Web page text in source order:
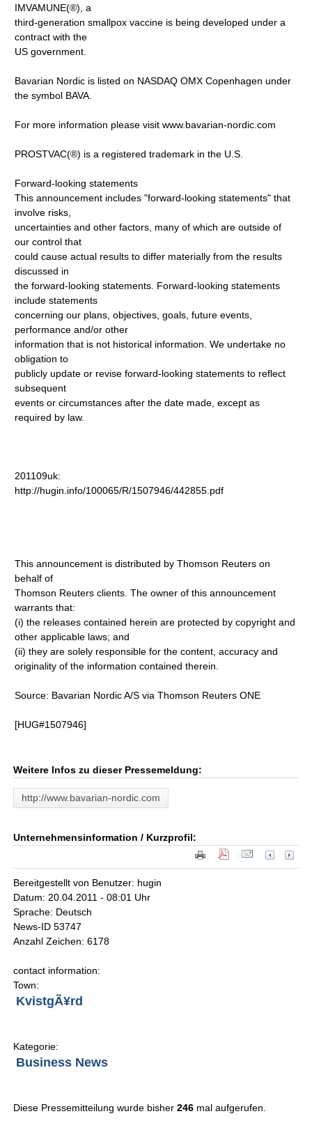
IMVAMUNE(®), a
third-generation smallpox vaccine is being developed under a
contract with the
US government.
Bavarian Nordic is listed on NASDAQ OMX Copenhagen under
the symbol BAVA.
For more information please visit www.bavarian-nordic.com
PROSTVAC(®) is a registered trademark in the U.S.
Forward-looking statements
This announcement includes "forward-looking statements" that
involve risks,
uncertainties and other factors, many of which are outside of
our control that
could cause actual results to differ materially from the results
discussed in
the forward-looking statements. Forward-looking statements
include statements
concerning our plans, objectives, goals, future events,
performance and/or other
information that is not historical information. We undertake no
obligation to
publicly update or revise forward-looking statements to reflect
subsequent
events or circumstances after the date made, except as
required by law.
201109uk:
http://hugin.info/100065/R/1507946/442855.pdf
This announcement is distributed by Thomson Reuters on
behalf of
Thomson Reuters clients. The owner of this announcement
warrants that:
(i) the releases contained herein are protected by copyright and
other applicable laws; and
(ii) they are solely responsible for the content, accuracy and
originality of the information contained therein.
Source: Bavarian Nordic A/S via Thomson Reuters ONE
[HUG#1507946]
Weitere Infos zu dieser Pressemeldung:
http://www.bavarian-nordic.com
Unternehmensinformation / Kurzprofil:
Bereitgestellt von Benutzer: hugin
Datum: 20.04.2011 - 08:01 Uhr
Sprache: Deutsch
News-ID 53747
Anzahl Zeichen: 6178
contact information:
Town:
KvistgÃ¥rd
Kategorie:
Business News
Diese Pressemitteilung wurde bisher246 mal aufgerufen.